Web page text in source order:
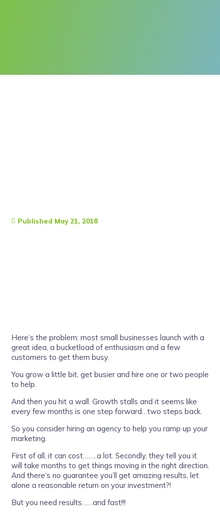
Published May 21, 2018
Here’s the problem: most small businesses launch with a
great idea, a bucketload of enthusiasm and a few
customers to get them busy.
You grow a little bit, get busier and hire one or two people
to help.
And then you hit a wall. Growth stalls and it seems like
every few months is one step forward…two steps back.
So you consider hiring an agency to help you ramp up your
marketing.
First of all, it can cost……..a lot. Secondly, they tell you it
will take months to get things moving in the right direction.
And there’s no guarantee you’ll get amazing results, let
alone a reasonable return on your investment?!
But you need results……and fast!!!